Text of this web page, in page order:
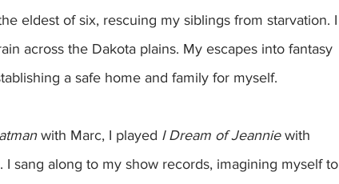
eldest of six, rescuing my siblings from starvation. I
across the Dakota plains. My escapes into fantasy
a safe home and family for myself.
with Marc, I played I Dream of Jeannie with
sang along to my show records, imagining myself to